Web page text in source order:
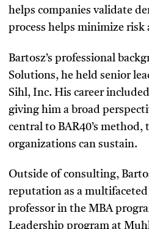
helps companies validate
process helps minimize
Bartosz’s professional
Solutions, he held senior
Sihl, Inc. His career
giving him a broad
central to BAR40’s
organizations can sustain.
Outside of consulting,
reputation as a
professor in the MBA
Leadership program at